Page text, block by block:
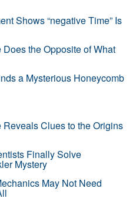
Shows “negative Time” Is
Does the Opposite of What
a Mysterious Honeycomb
Clues to the Origins
Finally Solve
Mystery
May Not Need